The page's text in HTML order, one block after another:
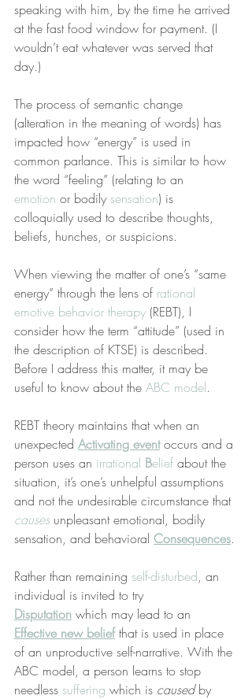
speaking with him, by the time he arrived
at the fast food window for payment. (I
wouldn’t eat whatever was served that
day.)
The process of semantic change
(alteration in the meaning of words) has
impacted how “energy” is used in
common parlance. This is similar to how
the word “feeling” (relating to an
emotion or bodily sensation) is
colloquially used to describe thoughts,
beliefs, hunches, or suspicions.
When viewing the matter of one’s “same
energy” through the lens of rational
emotive behavior therapy (REBT), I
consider how the term “attitude” (used in
the description of KTSE) is described.
Before I address this matter, it may be
useful to know about the ABC model.
REBT theory maintains that when an
unexpected Activating event occurs and a
person uses an irrational Belief about the
situation, it’s one’s unhelpful assumptions
and not the undesirable circumstance that
causes unpleasant emotional, bodily
sensation, and behavioral Consequences.
Rather than remaining self-disturbed, an
individual is invited to try
Disputation which may lead to an
Effective new belief that is used in place
of an unproductive self-narrative. With the
ABC model, a person learns to stop
needless suffering which is caused by